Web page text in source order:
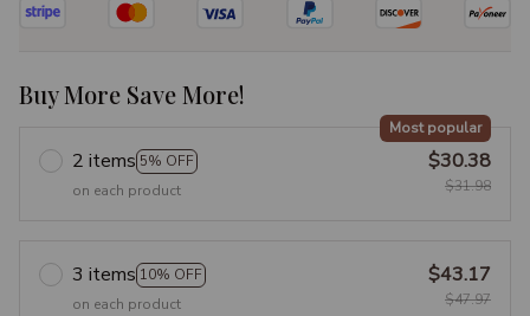
Buy More Save More!
2 items 5% OFF
Most popular
on each product
$30.38
$31.98
3 items 10% OFF
on each product
$43.17
$47.97